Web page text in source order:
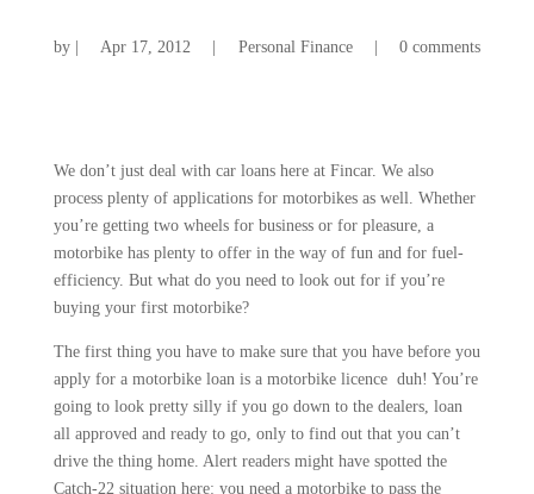
by Apr 17, 2012 Personal Finance 0 comments
We don’t just deal with car loans here at Fincar. We also
process plenty of applications for motorbikes as well. Whether
you’re getting two wheels for business or for pleasure, a
motorbike has plenty to offer in the way of fun and for fuel-
efficiency. But what do you need to look out for if you’re
buying your first motorbike?
The first thing you have to make sure that you have before you
apply for a motorbike loan is a motorbike licence duh! You’re
going to look pretty silly if you go down to the dealers, loan
all approved and ready to go, only to find out that you can’t
drive the thing home. Alert readers might have spotted the
Catch-22 situation here: you need a motorbike to pass the